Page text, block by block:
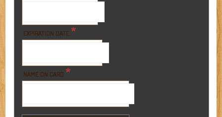
EXPIRATION DATE *
NAME ON CARD *